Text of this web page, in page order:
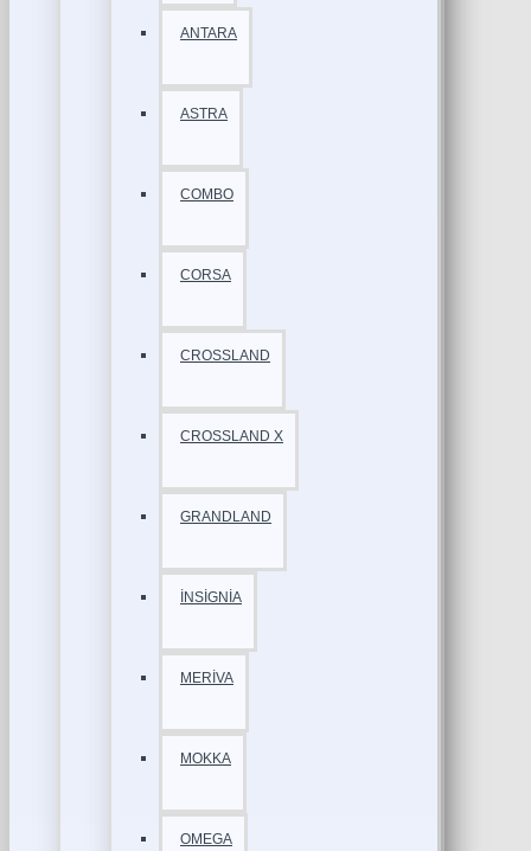
ANTARA
ASTRA
COMBO
CORSA
CROSSLAND
CROSSLAND X
GRANDLAND
İNSİGNİA
MERİVA
MOKKA
OMEGA